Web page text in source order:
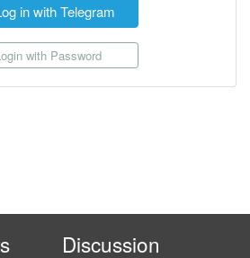
in with Telegram
with Password
Discussion